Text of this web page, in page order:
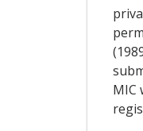
MIC